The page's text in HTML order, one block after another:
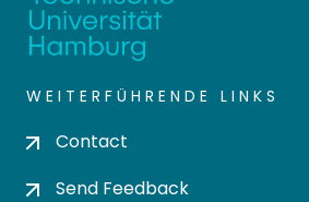
WEITERFÜHRENDE LINKS
Contact
Send Feedback